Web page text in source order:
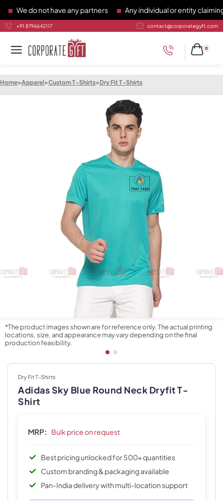
do not have any partners Any individual or entity claiming to
+91 8796642117 contact@corporategyft.com
0
Home>Apparel>Custom T-Shirts>Dry Fit T-Shirts
*The product images shown are for reference only. The actual printing
locations, size, and appearance may vary depending on the final
production feasibility.
Dry Fit T-Shirts
Adidas Sky Blue Round Neck Dryfit T-
Shirt
MRP: Bulk price on request
Best pricing unlocked for 500+ quantities
Custom branding & packaging available
Pan-India delivery with multi-location support